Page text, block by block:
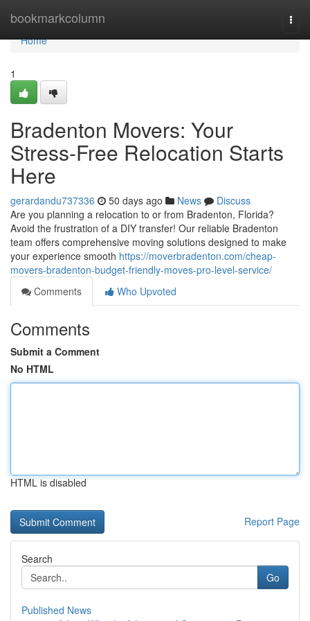
bookmarkcolumn
Home
Home
1
Bradenton Movers: Your
Stress-Free Relocation Starts
Here
gerardandu737336 50 days ago News
Discuss
Are you planning a relocation to or from Bradenton, Florida?
Avoid the frustration of a DIY transfer! Our reliable Bradenton
team offers comprehensive moving solutions designed to make
your experience smooth https://moverbradenton.com/cheap-
movers-bradenton-budget-friendly-moves-pro-level-service/
Comments
Who Upvoted
Comments
Submit a Comment
No HTML
HTML is disabled
Report Page
Search
Go
Published News